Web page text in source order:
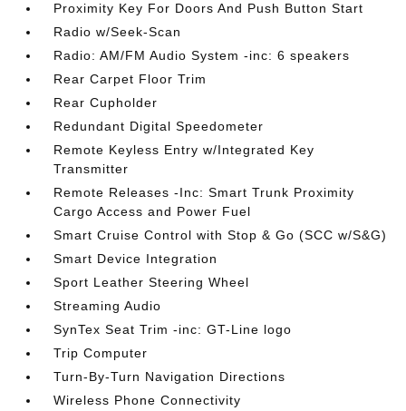
Proximity Key For Doors And Push Button Start
Radio w/Seek-Scan
Radio: AM/FM Audio System -inc: 6 speakers
Rear Carpet Floor Trim
Rear Cupholder
Redundant Digital Speedometer
Remote Keyless Entry w/Integrated Key
Transmitter
Remote Releases -Inc: Smart Trunk Proximity
Cargo Access and Power Fuel
Smart Cruise Control with Stop & Go (SCC w/S&G)
Smart Device Integration
Sport Leather Steering Wheel
Streaming Audio
SynTex Seat Trim -inc: GT-Line logo
Trip Computer
Turn-By-Turn Navigation Directions
Wireless Phone Connectivity